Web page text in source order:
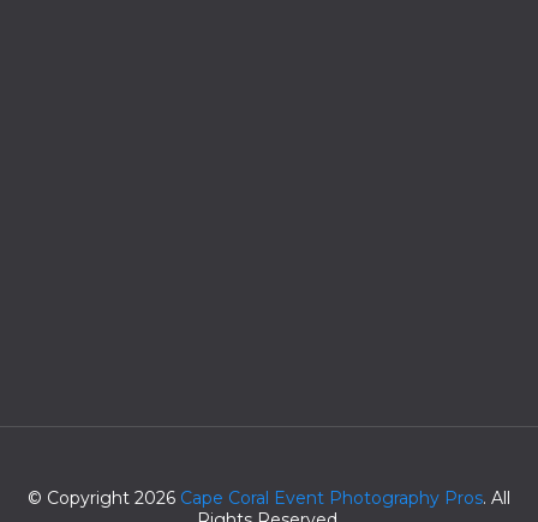
© Copyright 2026 Cape Coral Event Photography Pros. All